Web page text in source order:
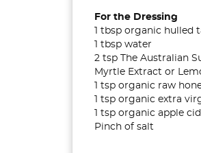
For the Dressing
1 tbsp organic hulled
1 tbsp water
2 tsp The Australian
Myrtle Extract or
1 tsp organic raw
1 tsp organic extra
1 tsp organic apple
Pinch of salt